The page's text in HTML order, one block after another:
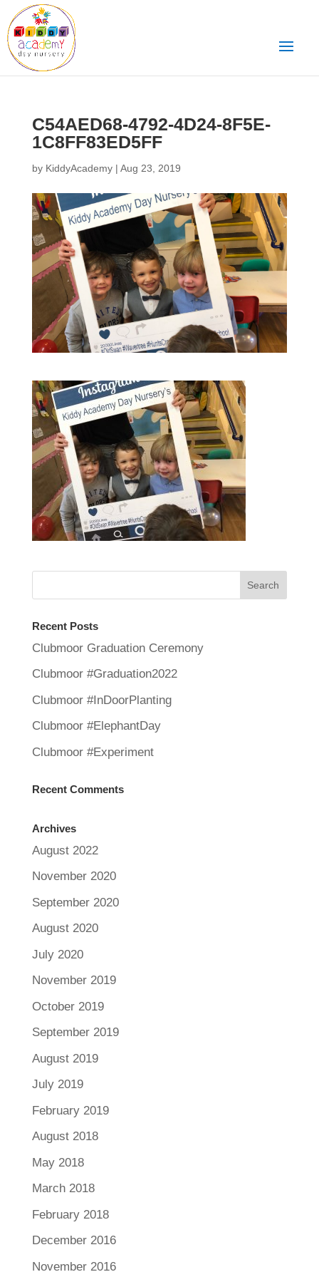
C54AED68-4792-4D24-8F5E-
1C8FF83ED5FF
by KiddyAcademy| Aug 23, 2019
Recent Posts
Clubmoor Graduation Ceremony
Clubmoor #Graduation2022
Clubmoor #InDoorPlanting
Clubmoor #ElephantDay
Clubmoor #Experiment
Recent Comments
Archives
August 2022
November 2020
September 2020
August 2020
July 2020
November 2019
October 2019
September 2019
August 2019
July 2019
February 2019
August 2018
May 2018
March 2018
February 2018
December 2016
November 2016